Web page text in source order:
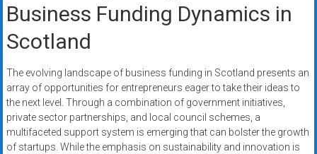
Business Funding Dynamics in
Scotland
The evolving landscape of business funding in Scotland presents an
array of opportunities for entrepreneurs eager to take their ideas to
the next level. Through a combination of government initiatives,
private sector partnerships, and local council schemes, a
multifaceted support system is emerging that can bolster the growth
of startups. While the emphasis on sustainability and innovation is